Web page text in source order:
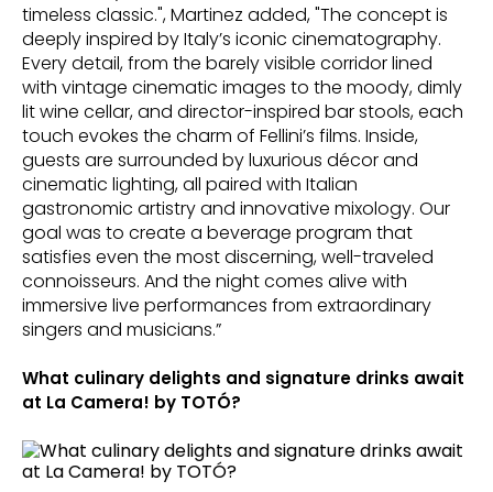
timeless classic.", Martinez added, "The concept is
deeply inspired by Italy’s iconic cinematography.
Every detail, from the barely visible corridor lined
with vintage cinematic images to the moody, dimly
lit wine cellar, and director-inspired bar stools, each
touch evokes the charm of Fellini’s films. Inside,
guests are surrounded by luxurious décor and
cinematic lighting, all paired with Italian
gastronomic artistry and innovative mixology. Our
goal was to create a beverage program that
satisfies even the most discerning, well-traveled
connoisseurs. And the night comes alive with
immersive live performances from extraordinary
singers and musicians.”
What culinary delights and signature drinks await
at La Camera! by TOTÓ?